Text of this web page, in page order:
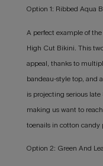
Option 1: Ribbed Aqua
A perfect example of
High Cut Bikini. This
appeal, thanks to
bandeau-style top, and
is projecting serious
making us want to
toenails in cotton candy
Option 2: Green And